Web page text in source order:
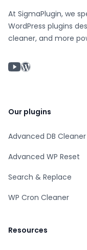
At SigmaPlugin, we
WordPress plugins
cleaner, and more
YouTube chanel
WordPress profile
Our plugins
Advanced DB Cleaner
Advanced WP Reset
Search & Replace
WP Cron Cleaner
Resources